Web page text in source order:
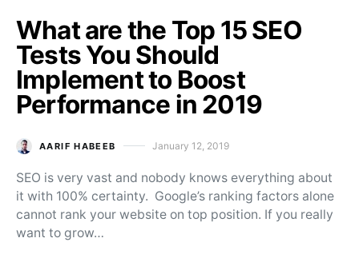
What are the Top 15 SEO
Tests You Should
Implement to Boost
Performance in 2019
AARIF HABEEB Posted on
January 12, 2019
SEO is very vast and nobody knows everything about
it with 100% certainty. Google’s ranking factors alone
cannot rank your website on top position. If you really
want to grow…